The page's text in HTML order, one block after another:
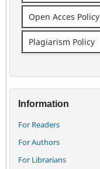
Open Acces Policy
Plagiarism Policy
Information
For Readers
For Authors
For Librarians